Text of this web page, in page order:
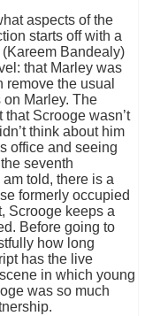
aspects of the
starts off with a
Bandealy)
that Marley was
remove the usual
Marley. The
Scrooge wasn’t
think about him
office and seeing
seventh
told, there is a
formerly occupied
Scrooge keeps a
Before going to
how long
has the live
in which young
was so much